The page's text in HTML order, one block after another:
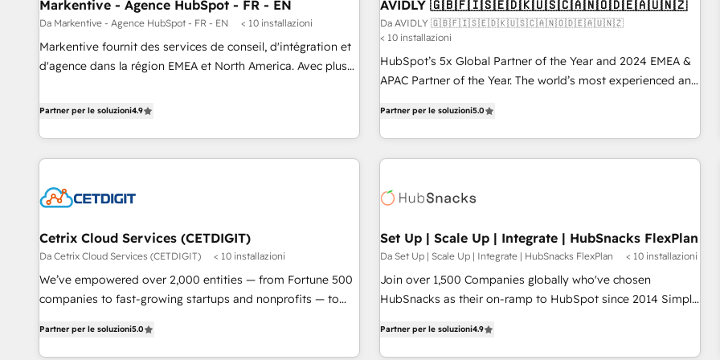
Markentive - Agence HubSpot - FR - EN
Da Markentive - Agence HubSpot - FR - EN < 10 installazioni
Markentive fournit des services de conseil, d'intégration et
d'agence dans la région EMEA et North America. Avec plus
CRM et webdesign. Markentive is both a consulting firm, a
marketing automation, growth, revops, CRM and webdesign
(We focus on EMEA - USA customers).
Partner per le soluzioni4.9
AVIDLY 🇬🇧🇫🇮🇸🇪🇩🇰🇺🇸🇨🇦🇳🇴🇩🇪🇦🇺🇳🇿
Da AVIDLY 🇬🇧🇫🇮🇸🇪🇩🇰🇺🇸🇨🇦🇳🇴🇩🇪🇦🇺🇳🇿
< 10 installazioni
HubSpot’s 5x Global Partner of the Year and 2024 EMEA &
APAC Partner of the Year. The world’s most experienced and
HubSpot projects delivered and 370+ specialists across
EMEA, APAC and NAM, we de-risk complex CRM
programmes and accelerate ROI across every HubSpot
automation, we turn complexity into clarity, human at global
future.” Others agree it is proof of trust built through
measurable impact.
Partner per le soluzioni5.0
Cetrix Cloud Services (CETDIGIT)
Da Cetrix Cloud Services (CETDIGIT) < 10 installazioni
We’ve empowered over 2,000 entities — from Fortune 500
companies to fast-growing startups and nonprofits — to
potential of HubSpot. With deep technical and industry
expertise, we fuse automation, integration, and AI
Partner per le soluzioni5.0
Set Up | Scale Up | Integrate | HubSnacks FlexPlan
Da Set Up | Scale Up | Integrate | HubSnacks FlexPlan < 10 installazioni
Join over 1,500 Companies globally who've chosen
HubSnacks as their on-ramp to HubSpot since 2014 Simple
Onboarding New or Check-fixing existing HubSpot portals
2️⃣ Scale Up | 100% HubSpot Task Execution... Global 24/7 ...
Partner per le soluzioni4.9